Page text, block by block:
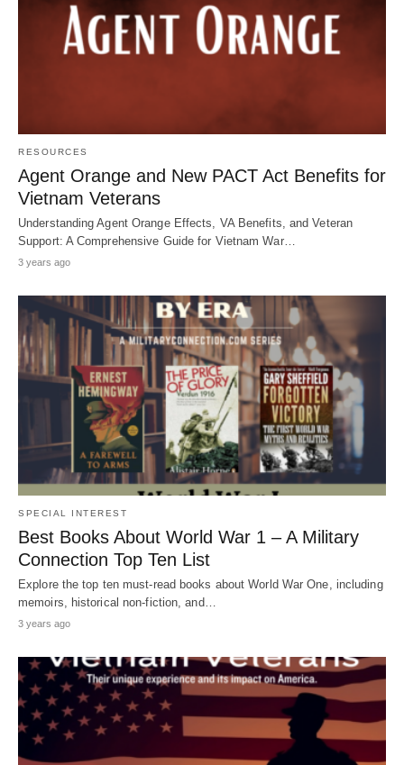
RESOURCES
Agent Orange and New PACT Act Benefits for
Vietnam Veterans
Understanding Agent Orange Effects, VA Benefits, and Veteran
Support: A Comprehensive Guide for Vietnam War…
3 years ago
SPECIAL INTEREST
Best Books About World War 1 – A Military
Connection Top Ten List
Explore the top ten must-read books about World War One, including
memoirs, historical non-fiction, and…
3 years ago